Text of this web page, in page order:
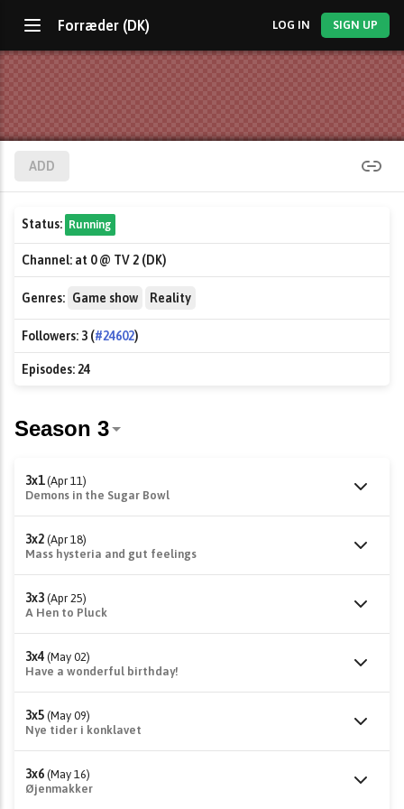
Forræder (DK) LOG IN SIGN UP
ADD
Status: Running
Channel: at 0 @ TV 2 (DK)
Genres: Game show Reality
Followers: 3 (#24602)
Episodes:24
3x1 (Apr 11)
Demons in the Sugar Bowl
3x2 (Apr 18)
Mass hysteria and gut feelings
3x3 (Apr 25)
A Hen to Pluck
3x4 (May 02)
Have a wonderful birthday!
3x5 (May 09)
Nye tider i konklavet
3x6 (May 16)
Øjenmakker